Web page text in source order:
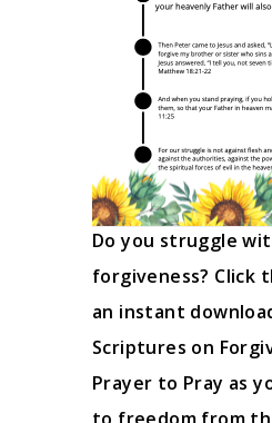
Do you struggle
forgiveness? Click
an instant
Scriptures on
Prayer to Pray as